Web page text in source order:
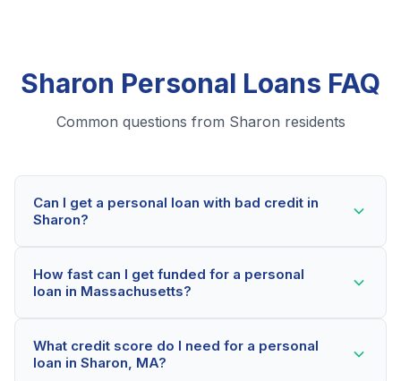
Sharon Personal Loans FAQ
Common questions from Sharon residents
Can I get a personal loan with bad credit in
Sharon?
even with credit scores below 600. Our lending
partners consider your whole financial picture, not just
approved within minutes.
How fast can I get funded for a personal
loan in Massachusetts?
minutes. If approved, funds can be deposited as soon
as the next business day. Some lenders offer same-
What credit score do I need for a personal
loan in Sharon, MA?